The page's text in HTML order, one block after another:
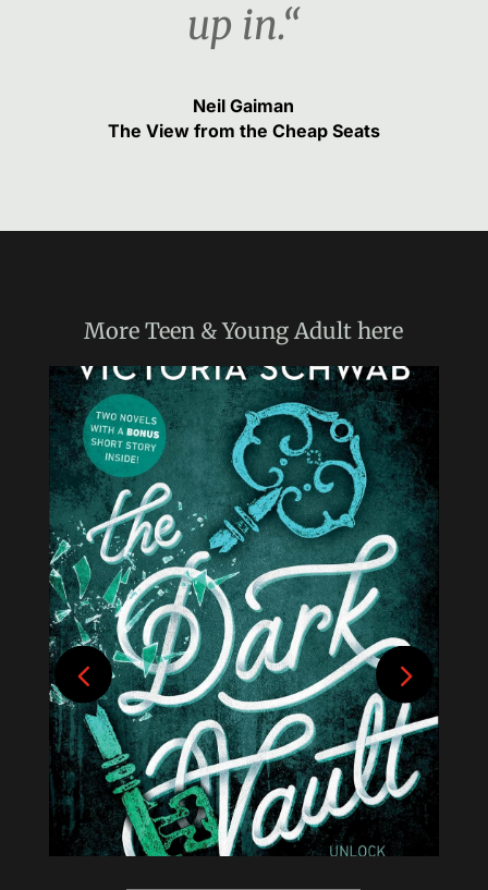
up in.“
Neil Gaiman
The View from the Cheap Seats
MoreTeen & Young Adult here